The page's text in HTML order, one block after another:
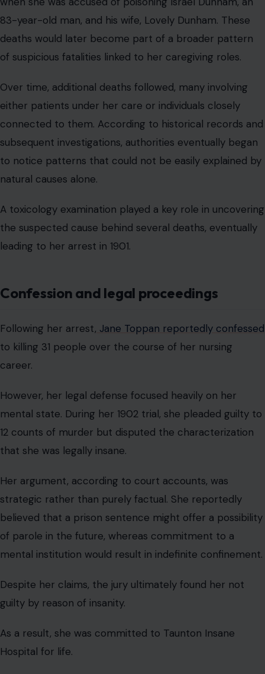
83-year-old man, and his wife, Lovely Dunham. These
deaths would later become part of a broader pattern
of suspicious fatalities linked to her caregiving roles.
Over time, additional deaths followed, many involving
either patients under her care or individuals closely
connected to them. According to historical records and
subsequent investigations, authorities eventually began
to notice patterns that could not be easily explained by
natural causes alone.
A toxicology examination played a key role in uncovering
the suspected cause behind several deaths, eventually
leading to her arrest in 1901.
Confession and legal proceedings
Following her arrest, Jane Toppan reportedly confessed
to killing 31 people over the course of her nursing
career.
However, her legal defense focused heavily on her
mental state. During her 1902 trial, she pleaded guilty to
12 counts of murder but disputed the characterization
that she was legally insane.
Her argument, according to court accounts, was
strategic rather than purely factual. She reportedly
believed that a prison sentence might offer a possibility
of parole in the future, whereas commitment to a
mental institution would result in indefinite confinement.
Despite her claims, the jury ultimately found her not
guilty by reason of insanity.
As a result, she was committed to Taunton Insane
Hospital for life.